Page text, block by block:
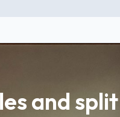
and split